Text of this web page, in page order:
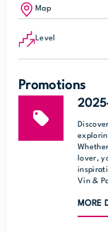
Map
Level
Promotions
lover,
Vin &
MORE